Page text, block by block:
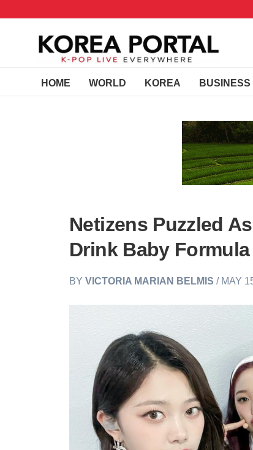
HOME WORLD KOREA BUSINESS
Netizens Puzzled
Drink Baby Formula
BYVICTORIA MARIAN BELMIS / MAY